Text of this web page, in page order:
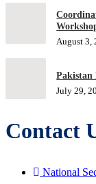
August 3,
Pakistan
July 29,
Contact
National